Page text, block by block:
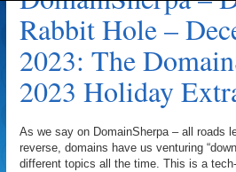
Rabbit Hole –
2023: The
2023 Holiday
As we say on DomainSherpa – all roads
reverse, domains have us venturing
different topics all the time. This is a